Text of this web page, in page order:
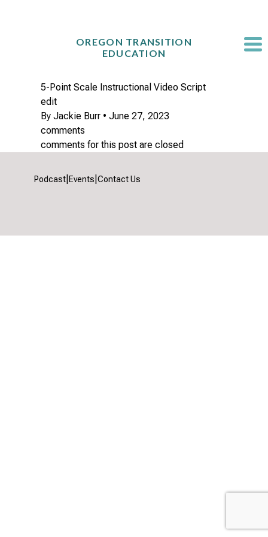
OREGON TRANSITION
EDUCATION
5-Point Scale Instructional Video Script
edit
By Jackie Burr • June 27, 2023
comments
comments for this post are closed
Podcast Events Contact Us